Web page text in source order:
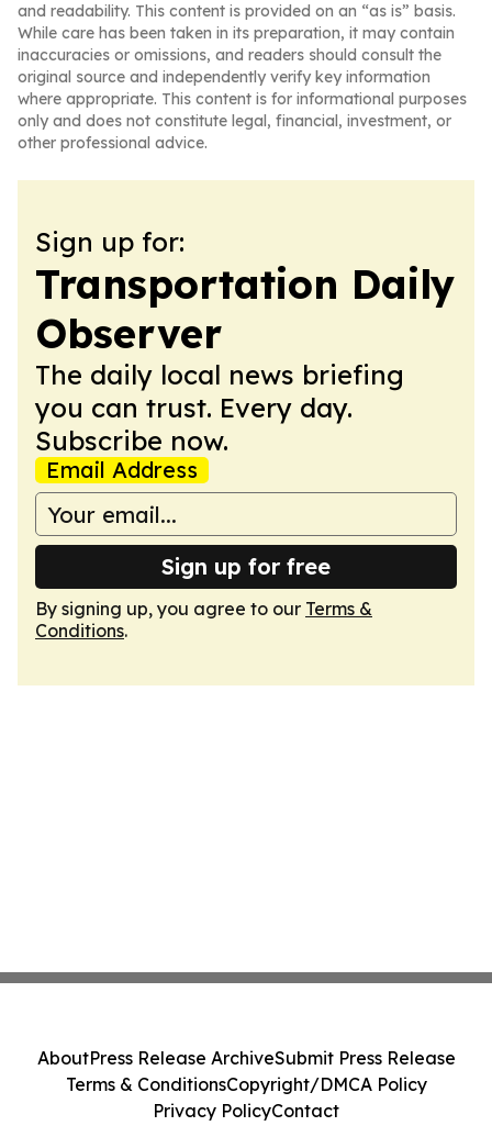
and readability. This content is provided on an “as is” basis.
While care has been taken in its preparation, it may contain
inaccuracies or omissions, and readers should consult the
original source and independently verify key information
where appropriate. This content is for informational purposes
only and does not constitute legal, financial, investment, or
other professional advice.
Sign up for:
Transportation Daily
Observer
The daily local news briefing
you can trust. Every day.
Subscribe now.
Email Address
Sign up for free
By signing up, you agree to our Terms &
Conditions.
AboutPress Release ArchiveSubmit Press Release
Terms & ConditionsCopyright/DMCA Policy
Privacy PolicyContact